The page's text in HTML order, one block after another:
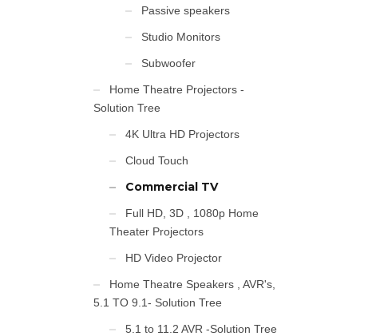
Passive speakers
Studio Monitors
Subwoofer
Home Theatre Projectors -
Solution Tree
4K Ultra HD Projectors
Cloud Touch
Commercial TV
Full HD, 3D , 1080p Home
Theater Projectors
HD Video Projector
Home Theatre Speakers , AVR's,
5.1 TO 9.1- Solution Tree
5.1 to 11.2 AVR -Solution Tree